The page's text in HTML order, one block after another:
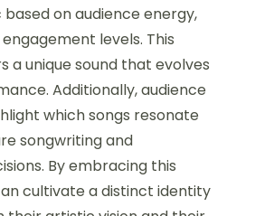
on audience energy,
levels. This
a unique sound that evolves
Additionally, audience
which songs resonate
songwriting and
By embracing this
cultivate a distinct identity